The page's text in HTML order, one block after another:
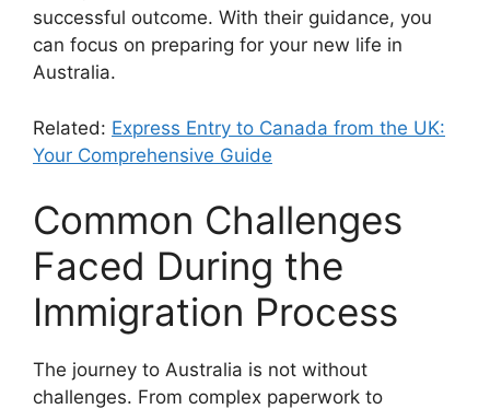
successful outcome. With their guidance, you
can focus on preparing for your new life in
Australia.
Related: Express Entry to Canada from the UK:
Your Comprehensive Guide
Common Challenges
Faced During the
Immigration Process
The journey to Australia is not without
challenges. From complex paperwork to